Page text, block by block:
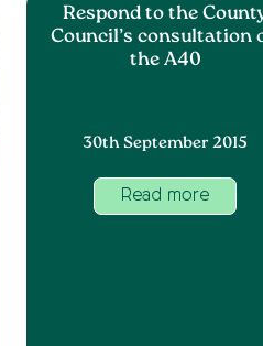
Respond to the
Council’s consultation
the A40
30th September 2015
Read more